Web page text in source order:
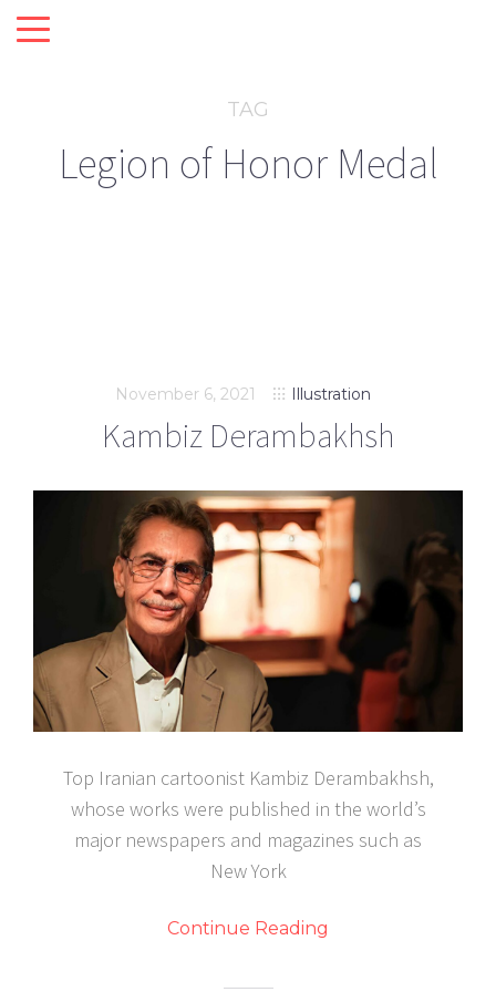
TAG
Legion of Honor Medal
November 6, 2021 Illustration
Kambiz Derambakhsh
Top Iranian cartoonist Kambiz Derambakhsh,
whose works were published in the world’s
major newspapers and magazines such as
New York
Continue Reading